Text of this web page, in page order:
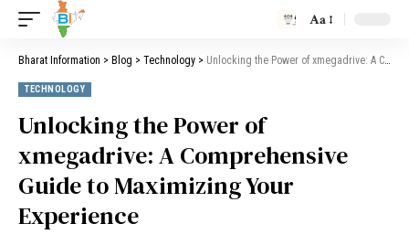
Aa
Bharat Information > Blog > Technology > Unlocking the Power of xmegadrive: A Comprehensive Guide to Maximizing Your Experience
TECHNOLOGY
Unlocking the Power of
xmegadrive: A Comprehensive
Guide to Maximizing Your
Experience